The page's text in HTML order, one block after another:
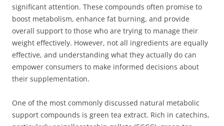
significant attention. These compounds often promise to
boost metabolism, enhance fat burning, and provide
overall support to those who are trying to manage their
weight effectively. However, not all ingredients are equally
effective, and understanding what they actually do can
empower consumers to make informed decisions about
their supplementation.
One of the most commonly discussed natural metabolic
support compounds is green tea extract. Rich in catechins,